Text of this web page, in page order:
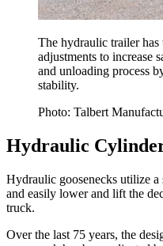
The hydraulic trailer has
adjustments to increase
and unloading process
stability.
Photo: Talbert
Hydraulic
Hydraulic goosenecks utilize
and easily lower and lift the
truck.
Over the last 75 years, the